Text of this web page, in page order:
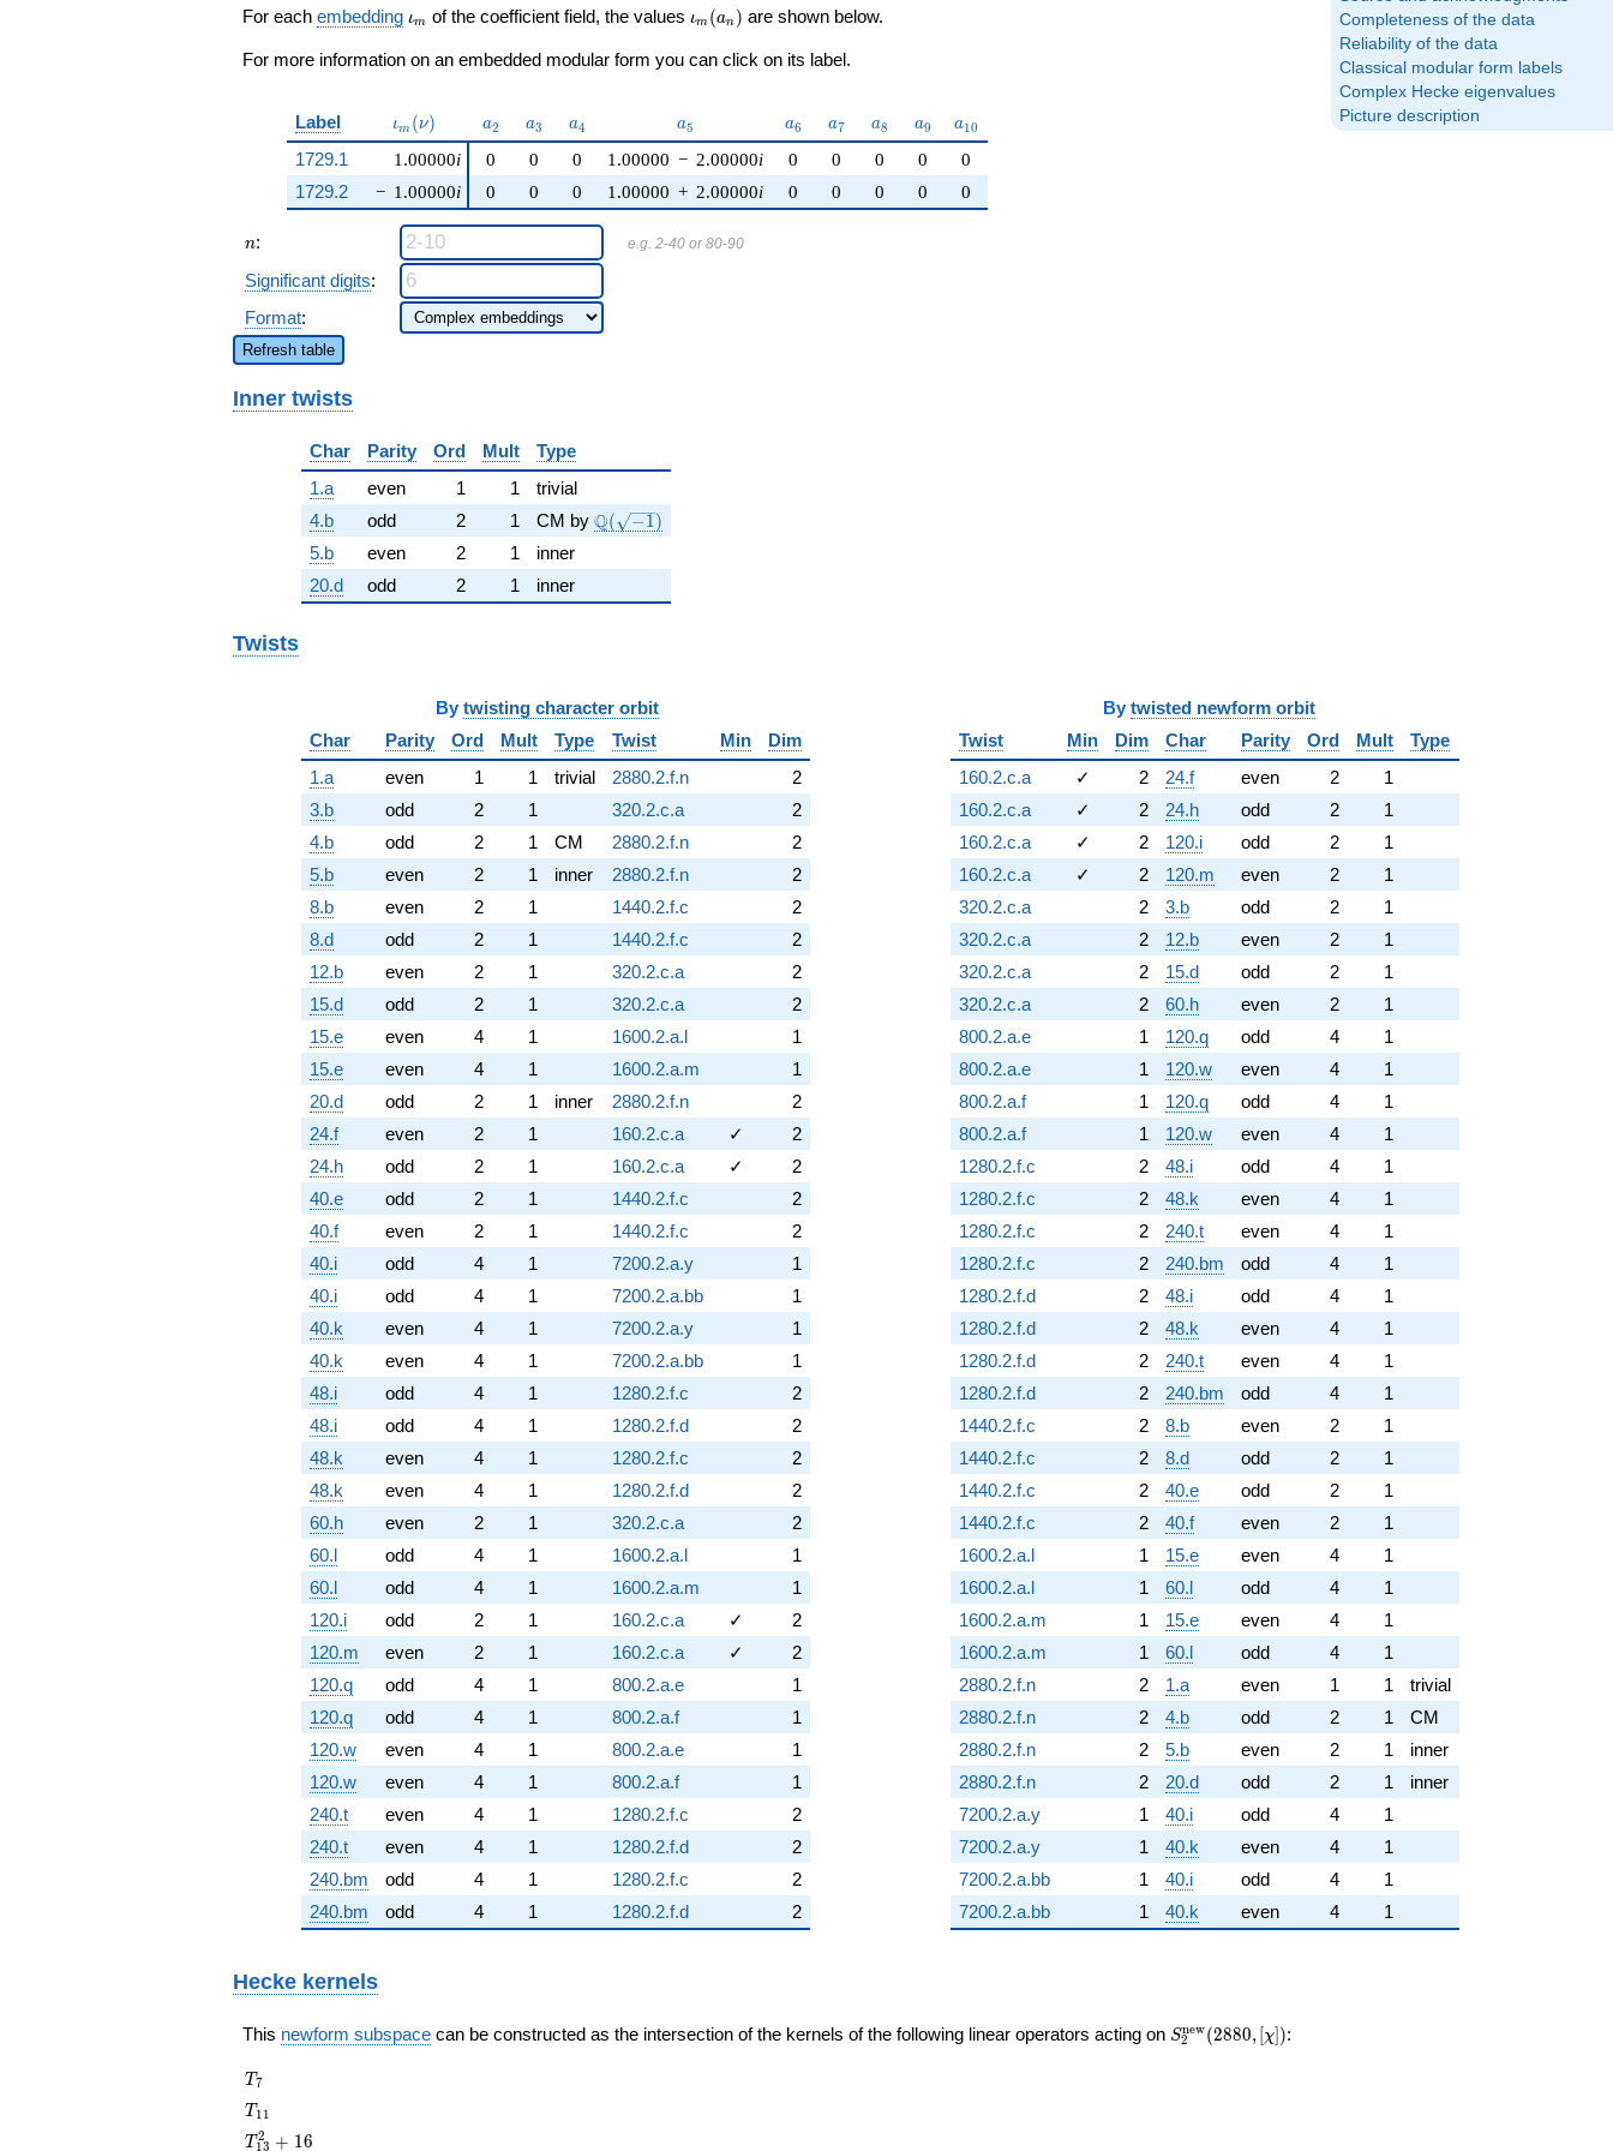
Completeness of the data
Reliability of the data
Classical modular form labels
Complex Hecke eigenvalues
Picture description
\beta q^{97}
+O(q^{100})
For each embedding \iota_m
ιm of the coefficient field, the values \iota_m(a_n)
ιm (an ) are shown below.
For more information on an embedded modular form you can click on its label.
Label \iota_m(\nu)
ιm (ν) a_{2}
a2 a_{3}
a3 a_{4}
a4 a_{5}
a5 a_{6}
a6 a_{7}
a7 a_{8}
a8 a_{9}
a9 a_{10}
a10
1729.1 1.00000i
− 1.00000i
0 0 0 1.00000 − 2.00000i 0 0 0 0
0
1729.2
0 0 0 1.00000 + 2.00000i 0 0 0 0 0
n
n: e.g. 2-40 or 80-90
Significant digits:
Format:
Refresh table
Inner twists
Char Parity Ord Mult
Type
1.a
even 1 1
trivial
4.b
odd 2 1 CM by \Q(\sqrt{-1})
Q( −1)
5.b even 2 1
inner
20.d
odd 2 1 inner
Twists
By twisting character orbit
Char
Parity Ord Mult Type Twist Min
Dim
1.a
even 1 1 trivial 2880.2.f.n
2
3.b
odd 2 1 320.2.c.a
2
4.b
odd 2 1 CM 2880.2.f.n
2
5.b
even 2 1 inner 2880.2.f.n
2
8.b
even 2 1 1440.2.f.c
2
8.d
odd 2 1 1440.2.f.c
2
12.b
even 2 1 320.2.c.a
2
15.d
odd 2 1 320.2.c.a
2
15.e
even 4 1 1600.2.a.l
1
15.e
even 4 1 1600.2.a.m
1
20.d
odd 2 1 inner 2880.2.f.n
2
24.f
even 2 1 160.2.c.a ✓
2
24.h
odd 2 1 160.2.c.a ✓
2
40.e
odd 2 1 1440.2.f.c
2
40.f
even 2 1 1440.2.f.c
2
40.i
odd 4 1 7200.2.a.y
1
40.i
odd 4 1 7200.2.a.bb
1
40.k
even 4 1 7200.2.a.y
1
40.k
even 4 1 7200.2.a.bb
1
48.i
odd 4 1 1280.2.f.c
2
48.i
odd 4 1 1280.2.f.d
2
48.k
even 4 1 1280.2.f.c
2
48.k
even 4 1 1280.2.f.d
2
60.h
even 2 1 320.2.c.a
2
60.l
odd 4 1 1600.2.a.l
1
60.l
odd 4 1 1600.2.a.m
1
120.i
odd 2 1 160.2.c.a ✓
2
120.m
even 2 1 160.2.c.a ✓
2
120.q
odd 4 1 800.2.a.e
1
120.q
odd 4 1 800.2.a.f
1
120.w
even 4 1 800.2.a.e
1
120.w
even 4 1 800.2.a.f
1
240.t
even 4 1 1280.2.f.c
2
240.t
even 4 1 1280.2.f.d
2
240.bm
odd 4 1 1280.2.f.c
2
240.bm
odd 4 1 1280.2.f.d 2
By twisted newform orbit
Twist
Min Dim Char Parity Ord Mult
Type
160.2.c.a
✓ 2 24.f even 2
1
160.2.c.a
✓ 2 24.h odd 2
1
160.2.c.a
✓ 2 120.i odd 2
1
160.2.c.a
✓ 2 120.m even 2
1
320.2.c.a
2 3.b odd 2
1
320.2.c.a
2 12.b even 2
1
320.2.c.a
2 15.d odd 2
1
320.2.c.a
2 60.h even 2
1
800.2.a.e
1 120.q odd 4
1
800.2.a.e
1 120.w even 4
1
800.2.a.f
1 120.q odd 4
1
800.2.a.f
1 120.w even 4
1
1280.2.f.c
2 48.i odd 4
1
1280.2.f.c
2 48.k even 4
1
1280.2.f.c
2 240.t even 4
1
1280.2.f.c
2 240.bm odd 4
1
1280.2.f.d
2 48.i odd 4
1
1280.2.f.d
2 48.k even 4
1
1280.2.f.d
2 240.t even 4
1
1280.2.f.d
2 240.bm odd 4
1
1440.2.f.c
2 8.b even 2
1
1440.2.f.c
2 8.d odd 2
1
1440.2.f.c
2 40.e odd 2
1
1440.2.f.c
2 40.f even 2
1
1600.2.a.l
1 15.e even 4
1
1600.2.a.l
1 60.l odd 4
1
1600.2.a.m
1 15.e even 4
1
1600.2.a.m
1 60.l odd 4
1
2880.2.f.n
2 1.a even 1 1
trivial
2880.2.f.n
2 4.b odd 2 1
CM
2880.2.f.n
2 5.b even 2 1
inner
2880.2.f.n
2 20.d odd 2 1
inner
7200.2.a.y
1 40.i odd 4
1
7200.2.a.y
1 40.k even 4
1
7200.2.a.bb
1 40.i odd 4
1
7200.2.a.bb
1 40.k even 4 1
Hecke kernels
This newform subspace can be constructed as the intersection of the kernels of the following linear operators acting on S_{2}^{\mathrm{new}}
S2
new(2880, [χ]):
T_{7}
T7
T_{11}
T 11
T_{13}^{2}
T 13
2 + 16